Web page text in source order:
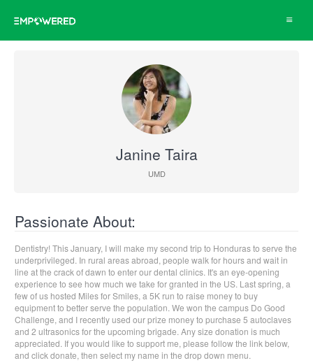
Toggle
Janine Taira
UMD
Passionate About:
Dentistry! This January, I will make my second trip to Honduras to serve the
underprivileged. In rural areas abroad, people walk for hours and wait in
line at the crack of dawn to enter our dental clinics. It's an eye-opening
experience to see how much we take for granted in the US. Last spring, a
few of us hosted Miles for Smiles, a 5K run to raise money to buy
equipment to better serve the population. We won the campus Do Good
Challenge, and I recently used our prize money to purchase 5 autoclaves
and 2 ultrasonics for the upcoming brigade. Any size donation is much
appreciated. If you would like to support me, please follow the link below,
and click donate, then select my name in the drop down menu.